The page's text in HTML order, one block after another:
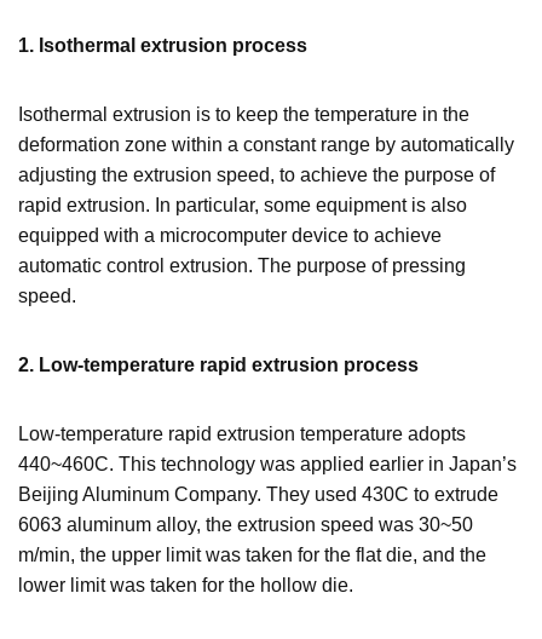
1. Isothermal extrusion process
Isothermal extrusion is to keep the temperature in the
deformation zone within a constant range by automatically
adjusting the extrusion speed, to achieve the purpose of
rapid extrusion. In particular, some equipment is also
equipped with a microcomputer device to achieve
automatic control extrusion. The purpose of pressing
speed.
2. Low-temperature rapid extrusion process
Low-temperature rapid extrusion temperature adopts
440~460C. This technology was applied earlier in Japan’s
Beijing Aluminum Company. They used 430C to extrude
6063 aluminum alloy, the extrusion speed was 30~50
m/min, the upper limit was taken for the flat die, and the
lower limit was taken for the hollow die.